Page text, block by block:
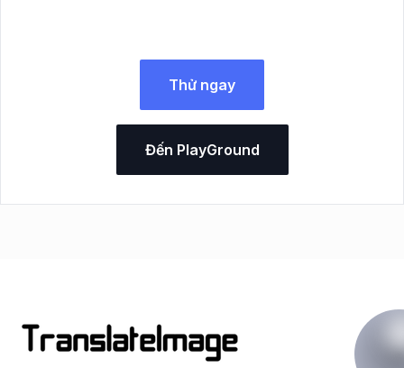
Thử ngay
Đến PlayGround